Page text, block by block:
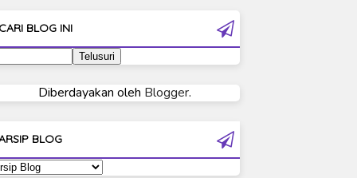
Ultraman Ginga
Ultraman Ginga S
Ultraman Neos
Ultraman Orb Origin Saga
Ultraman R/B
CARI BLOG INI
Diberdayakan oleh Blogger.
BLOG